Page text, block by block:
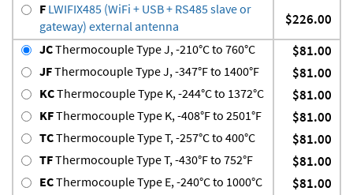
F LWIFIX485 (WiFi + USB + RS485 slave or
gateway) external antenna
$226.00
JCThermocouple Type J, -210°C to 760°C $81.00
JFThermocouple Type J, -347°F to 1400°F $81.00
KCThermocouple Type K, -244°C to 1372°C $81.00
KFThermocouple Type K, -408°F to 2501°F $81.00
TCThermocouple Type T, -257°C to 400°C $81.00
TFThermocouple Type T, -430°F to 752°F $81.00
ECThermocouple Type E, -240°C to 1000°C $81.00